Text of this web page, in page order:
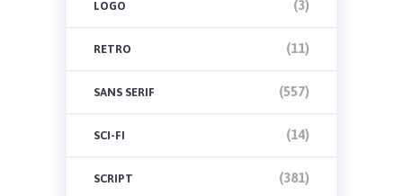
LOGO (3)
RETRO (11)
SANS SERIF (557)
SCI-FI (14)
SCRIPT (381)